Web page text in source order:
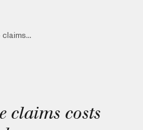
claims costs